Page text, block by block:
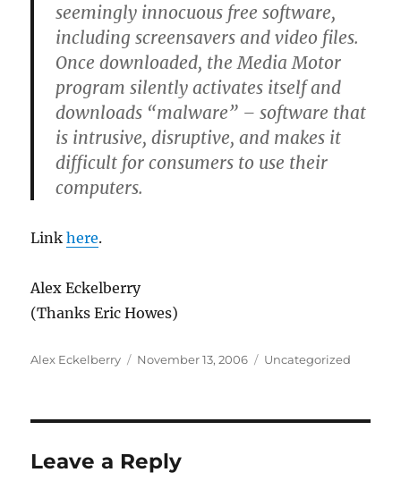
seemingly innocuous free software,
including screensavers and video files.
Once downloaded, the Media Motor
program silently activates itself and
downloads “malware” – software that
is intrusive, disruptive, and makes it
difficult for consumers to use their
computers.
Linkhere.
Alex Eckelberry
(Thanks Eric Howes)
Author
Alex Eckelberry
Posted
November 13, 2006 Categories
Uncategorized
Leave a Reply